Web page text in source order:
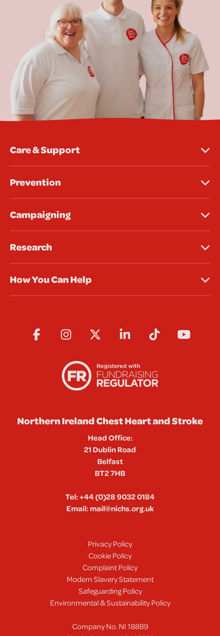
Care & Support
Prevention
Campaigning
Research
How You Can Help
Northern Ireland Chest Heart and Stroke
Head Office:
21 Dublin Road
Belfast
BT2 7HB
Tel:+44 (0)28 9032 0184
Email:mail@nichs.org.uk
Privacy Policy
Cookie Policy
Complaint Policy
Modern Slavery Statement
Safeguarding Policy
Environmental & Sustainability Policy
Company No. NI 18889